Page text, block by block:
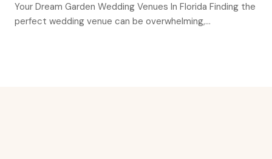
Your Dream Garden Wedding Venues In Florida Finding the
perfect wedding venue can be overwhelming,…